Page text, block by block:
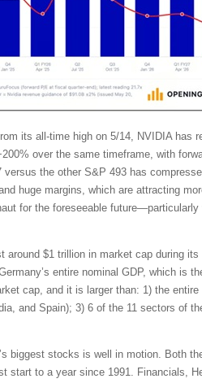
its all-time high on 5/14, NVIDIA has
over the same timeframe, with
the other S&P 493 has
huge margins, which are attracting
for the foreseeable
around $1 trillion in market cap during
entire nominal GDP, which is
cap, and it is larger than: 1) the
and Spain); 3) 6 of the 11 sectors of
biggest stocks is well in motion. Both
start to a year since 1991. Financials,